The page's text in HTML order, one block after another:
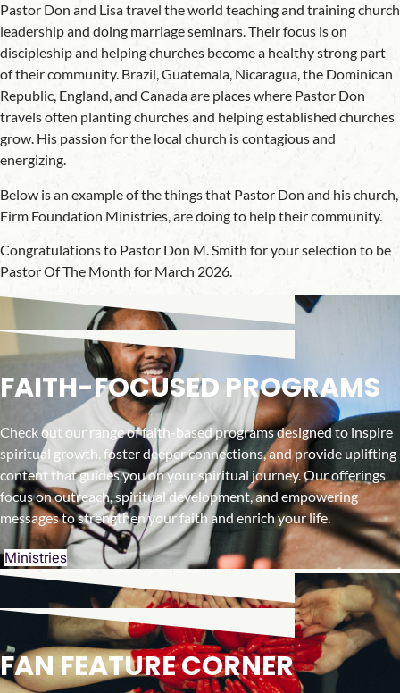
Pastor Don and Lisa travel the world teaching and training church
leadership and doing marriage seminars. Their focus is on
discipleship and helping churches become a healthy strong part
of their community. Brazil, Guatemala, Nicaragua, the Dominican
Republic, England, and Canada are places where Pastor Don
travels often planting churches and helping established churches
grow. His passion for the local church is contagious and
energizing.
Below is an example of the things that Pastor Don and his church,
Firm Foundation Ministries, are doing to help their community.
Congratulations to Pastor Don M. Smith for your selection to be
Pastor Of The Month for March 2026.
FAITH-FOCUSED PROGRAMS
Check out our range of faith-based programs designed to inspire
spiritual growth, foster deeper connections, and provide uplifting
content that guides you on your spiritual journey. Our offerings
focus on outreach, spiritual development, and empowering
messages to strengthen your faith and enrich your life.
Ministries
FAN FEATURE CORNER